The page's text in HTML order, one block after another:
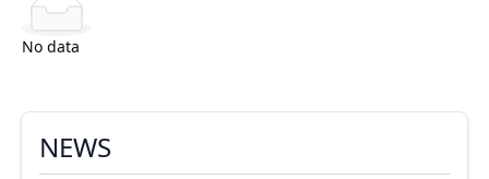
No data
NEWS